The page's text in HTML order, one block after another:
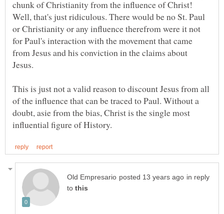
chunk of Christianity from the influence of Christ!
Well, that's just ridiculous. There would be no St. Paul
or Christianity or any influence therefrom were it not
for Paul's interaction with the movement that came
from Jesus and his conviction in the claims about
Jesus.
This is just not a valid reason to discount Jesus from all
of the influence that can be traced to Paul. Without a
doubt, asie from the bias, Christ is the single most
in reply
to